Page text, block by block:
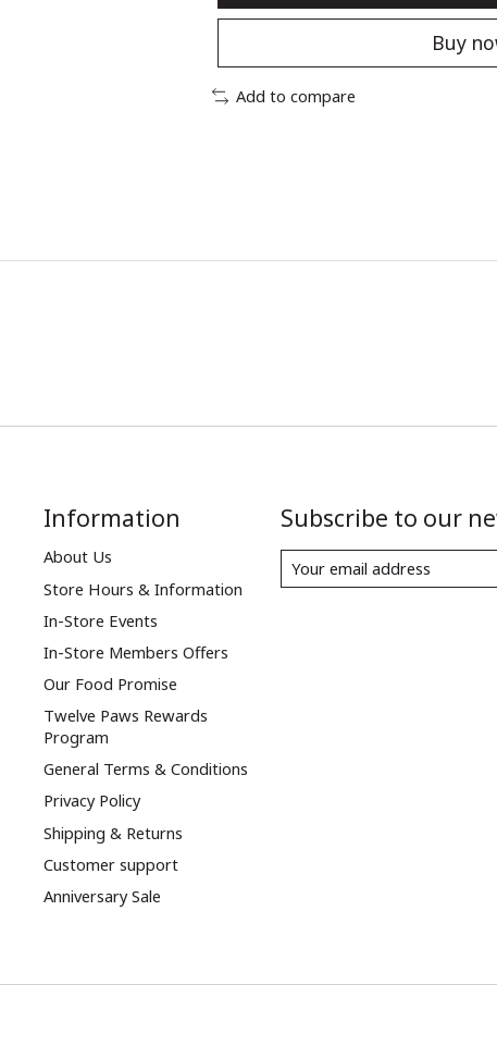
Buy
Add to compare
Information
About Us
Store Hours & Information
In-Store Events
In-Store Members Offers
Our Food Promise
Twelve Paws Rewards
Program
General Terms & Conditions
Privacy Policy
Shipping & Returns
Customer support
Anniversary Sale
Subscribe to our